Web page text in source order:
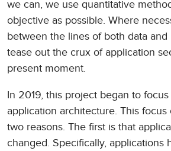
we can, we use quantitative
objective as possible. Where
between the lines of both data
tease out the crux of application
present moment.
In 2019, this project began to
application architecture. This
two reasons. The first is that
changed. Specifically, applications